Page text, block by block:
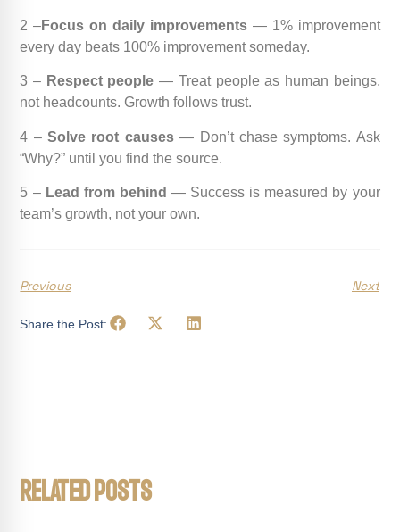
2 –Focus on daily improvements— 1% improvement
every day beats 100% improvement someday.
3 – Respect people — Treat people as human beings,
not headcounts. Growth follows trust.
4 –Solve root causes— Don’t chase symptoms. Ask
“Why?” until you find the source.
5 – Lead from behind — Success is measured by your
team’s growth, not your own.
Previous Next
Share the Post:
RELATED POSTS